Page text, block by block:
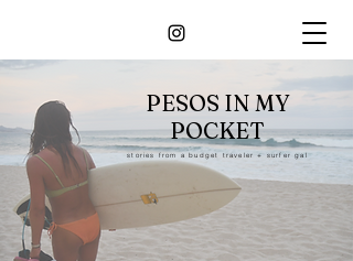
PESOS IN MY
POCKET
stories from a budget traveler + surfer gal